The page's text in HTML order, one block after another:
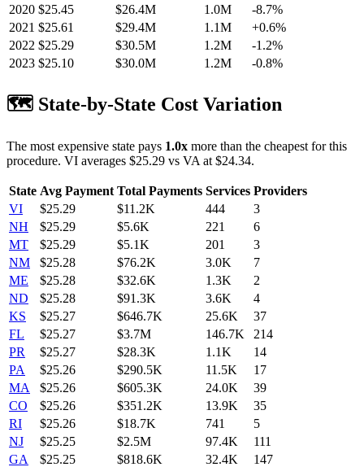
2020 $25.45 $26.4M 1.0M -8.7%
2021 $25.61 $29.4M 1.1M +0.6%
2022 $25.29 $30.5M 1.2M -1.2%
2023 $25.10 $30.0M 1.2M -0.8%
🗺️ State-by-State Cost Variation
The most expensive state pays 1.0x more than the cheapest for this
procedure. VI averages $25.29 vs VA at $24.34.
State Avg Payment Total Payments Services Providers
VI
$25.29 $11.2K 444
3
NH
$25.29 $5.6K 221
6
MT
$25.29 $5.1K 201
3
NM
$25.28 $76.2K 3.0K
7
ME
$25.28 $32.6K 1.3K
2
ND
$25.28 $91.3K 3.6K
4
KS
$25.27 $646.7K 25.6K
37
FL
$25.27 $3.7M 146.7K
214
PR
$25.27 $28.3K 1.1K
14
PA
$25.26 $290.5K 11.5K
17
MA
$25.26 $605.3K 24.0K
39
CO
$25.26 $351.2K 13.9K
35
RI
$25.26 $18.7K 741
5
NJ
$25.25 $2.5M 97.4K
111
GA
$25.25 $818.6K 32.4K
147